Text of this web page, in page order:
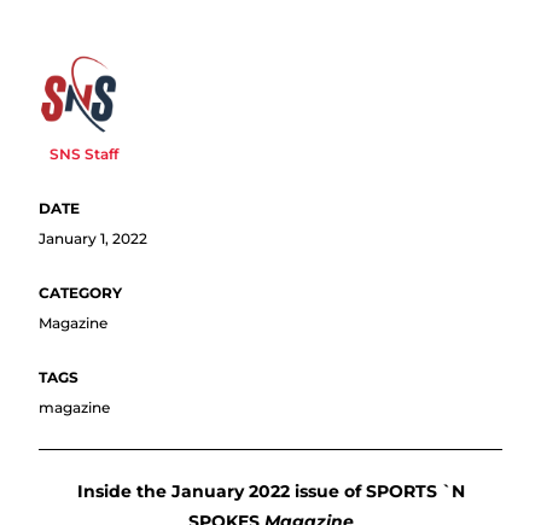
SNS Staff
January 1, 2022
Magazine
magazine
Inside the January 2022 issue of SPORTS `N